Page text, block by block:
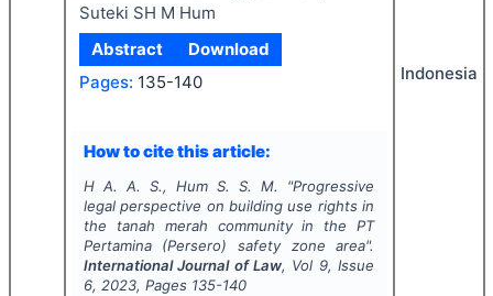
Suteki SH M Hum
Abstract
Download
Pages: 135-140
How to cite this article:
H A. A. S., Hum S. S. M. "Progressive
legal perspective on building use rights in
the tanah merah community in the PT
Pertamina (Persero) safety zone area".
International Journal of Law, Vol 9, Issue
6, 2023, Pages 135-140
Indonesia